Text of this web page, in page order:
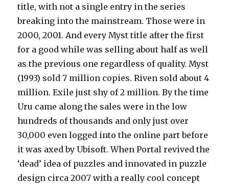
title, with not a single entry in the series
breaking into the mainstream. Those were in
2000, 2001. And every Myst title after the first
for a good while was selling about half as well
as the previous one regardless of quality. Myst
(1993) sold 7 million copies. Riven sold about 4
million. Exile just shy of 2 million. By the time
Uru came along the sales were in the low
hundreds of thousands and only just over
30,000 even logged into the online part before
it was axed by Ubisoft. When Portal revived the
‘dead’ idea of puzzles and innovated in puzzle
design circa 2007 with a really cool concept